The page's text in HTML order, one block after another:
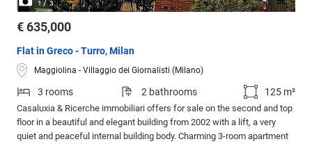
1 3
€ 635,000
Flat in Greco - Turro, Milan
Maggiolina - Villaggio dei Giornalisti (Milano)
3 rooms 2 bathrooms 125 m²
Casaluxia & Ricerche immobiliari offers for sale on the second and top
floor in a beautiful and elegant building from 2002 with a lift, a very
quiet and peaceful internal building body. Charming 3-room apartment